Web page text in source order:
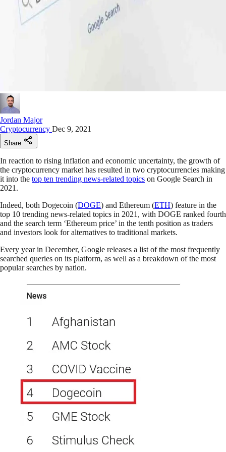
Jordan Major
Cryptocurrency Dec 9, 2021
Share
In reaction to rising inflation and economic uncertainty, the growth of
the cryptocurrency market has resulted in two cryptocurrencies making
it into the top ten trending news-related topics on Google Search in
2021.
Indeed, both Dogecoin (DOGE) and Ethereum (ETH) feature in the
top 10 trending news-related topics in 2021, with DOGE ranked fourth
and the search term ‘Ethereum price’ in the tenth position as traders
and investors look for alternatives to traditional markets.
Every year in December, Google releases a list of the most frequently
searched queries on its platform, as well as a breakdown of the most
popular searches by nation.